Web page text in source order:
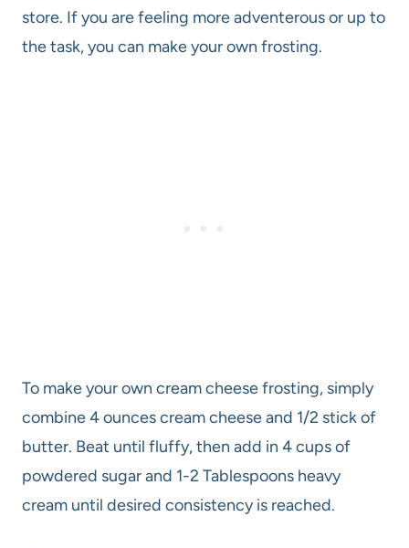
store. If you are feeling more adventerous or up to
the task, you can make your own frosting.
To make your own cream cheese frosting, simply
combine 4 ounces cream cheese and 1/2 stick of
butter. Beat until fluffy, then add in 4 cups of
powdered sugar and 1-2 Tablespoons heavy
cream until desired consistency is reached.